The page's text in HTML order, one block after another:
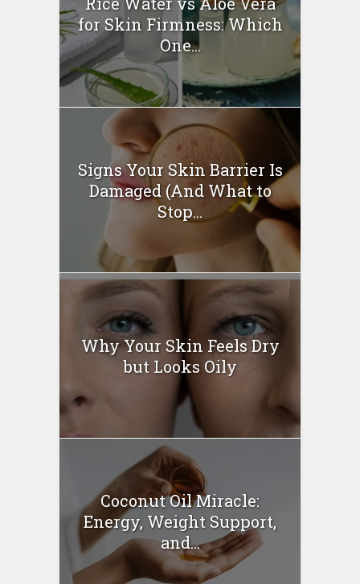
for Skin Firmness: Which
One...
Signs Your Skin Barrier Is
Damaged (And What to
Stop...
Why Your Skin Feels Dry
but Looks Oily
Coconut Oil Miracle:
Energy, Weight Support,
and...